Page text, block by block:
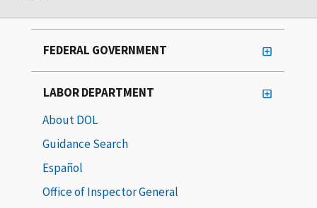
FEDERAL GOVERNMENT
LABOR DEPARTMENT
About DOL
Guidance Search
Español
Office of Inspector General